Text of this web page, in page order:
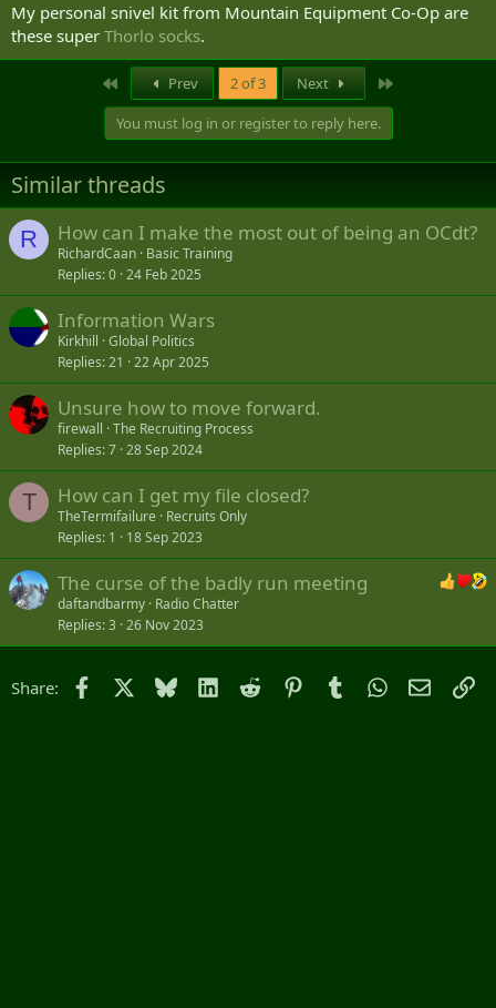
My personal snivel kit from Mountain Equipment Co-Op are
these super Thorlo socks.
Prev 2 of 3 Next
You must log in or register to reply here.
Similar threads
R How can I make the most out of being an OCdt?
RichardCaan Basic Training
Replies 0 24 Feb 2025
Information Wars
Kirkhill Global Politics
Replies 21 22 Apr 2025
Unsure how to move forward.
firewall The Recruiting Process
Replies 7 28 Sep 2024
T How can I get my file closed?
TheTermifailure
Recruits Only
Replies 1 18 Sep 2023
The curse of the badly run meeting
daftandbarmy Radio Chatter
Replies 3 26 Nov 2023
Share: Facebook Bluesky LinkedIn
Reddit PinterestTumblrWhatsApp
Email